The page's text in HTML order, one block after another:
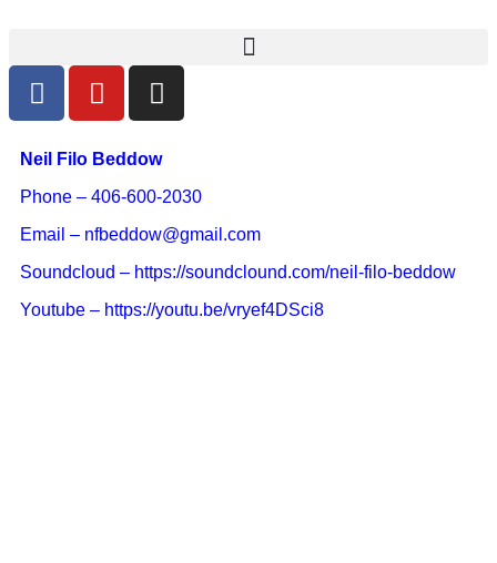
Neil Filo Beddow
Phone – 406-600-2030
Email – nfbeddow@gmail.com
Soundcloud – https://soundclound.com/neil-filo-beddow
Youtube – https://youtu.be/vryef4DSci8